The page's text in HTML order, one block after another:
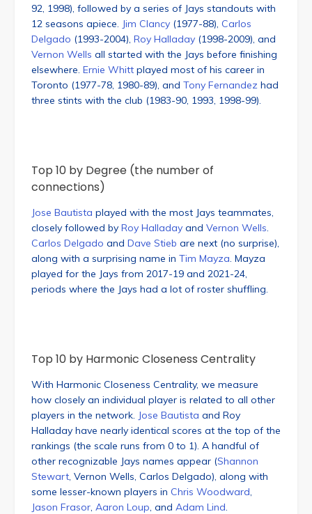
92, 1998), followed by a series of Jays standouts with
12 seasons apiece. Jim Clancy (1977-88), Carlos
Delgado (1993-2004), Roy Halladay (1998-2009), and
Vernon Wells all started with the Jays before finishing
elsewhere. Ernie Whitt played most of his career in
Toronto (1977-78, 1980-89), and Tony Fernandez had
three stints with the club (1983-90, 1993, 1998-99).
Top 10 by Degree (the number of
connections)
Jose Bautista played with the most Jays teammates,
closely followed by Roy Halladay and Vernon Wells.
Carlos Delgado and Dave Stieb are next (no surprise),
along with a surprising name in Tim Mayza. Mayza
played for the Jays from 2017-19 and 2021-24,
periods where the Jays had a lot of roster shuffling.
Top 10 by Harmonic Closeness Centrality
With Harmonic Closeness Centrality, we measure
how closely an individual player is related to all other
players in the network. Jose Bautista and Roy
Halladay have nearly identical scores at the top of the
rankings (the scale runs from 0 to 1). A handful of
other recognizable Jays names appear (Shannon
Stewart , Vernon Wells, Carlos Delgado), along with
some lesser-known players in Chris Woodward
Jason Frasor Aaron Loup , and Adam Lind